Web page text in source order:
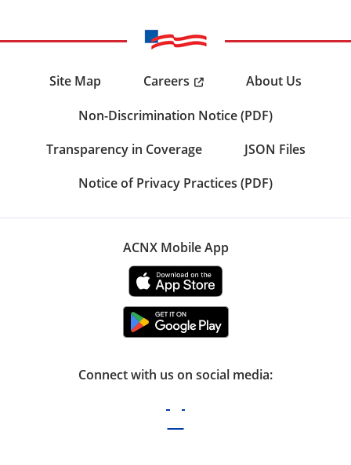
Site Map Careers
About Us
Non-Discrimination Notice (PDF)
Transparency in Coverage
JSON Files
Notice of Privacy Practices (PDF)
ACNX Mobile App
Connect with us on social media: